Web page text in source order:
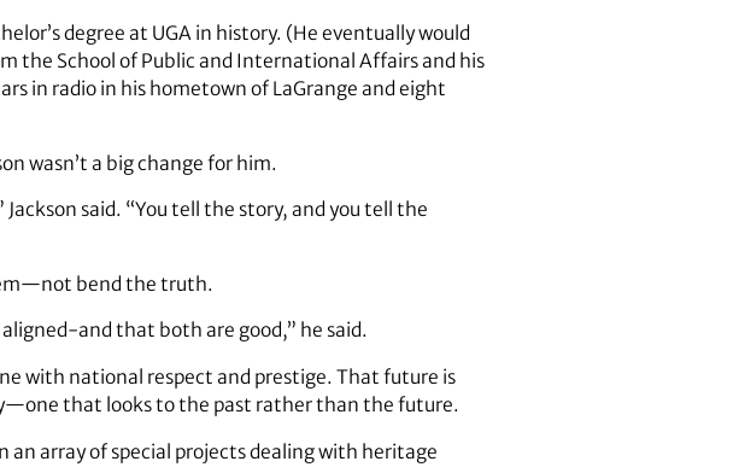
degree at UGA in history. (He eventually would
the School of Public and International Affairs and his
in radio in his hometown of LaGrange and eight
wasn’t a big change for him.
said. “You tell the story, and you tell the
bend the truth.
and that both are good,” he said.
with national respect and prestige. That future is
that looks to the past rather than the future.
an array of special projects dealing with heritage